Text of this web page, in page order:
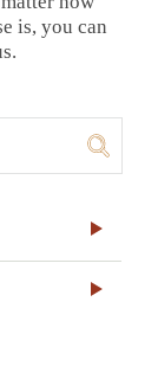
is, you can